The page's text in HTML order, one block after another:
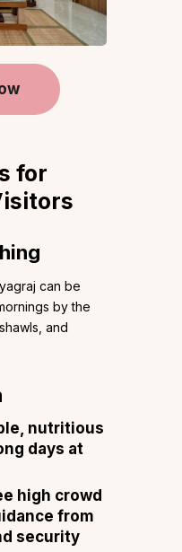
for
can be
by the
and
nutritious
days at
high crowd
from
security